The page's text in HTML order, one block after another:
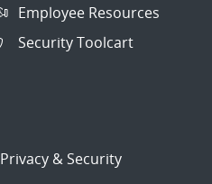
Employee Resources
Security Toolcart
Privacy & Security